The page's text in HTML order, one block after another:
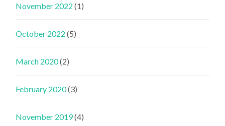
November 2022 (1)
October 2022 (5)
March 2020(2)
February 2020(3)
November 2019(4)